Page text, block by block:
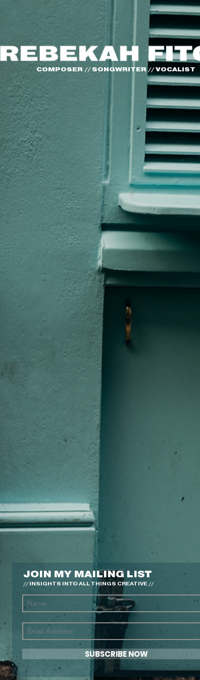
COMPOSER // SONGWRITER // VOCALIST
JOIN MY MAILING LIST
// INSIGHTS INTO ALL THINGS CREATIVE //
SUBSCRIBE NOW